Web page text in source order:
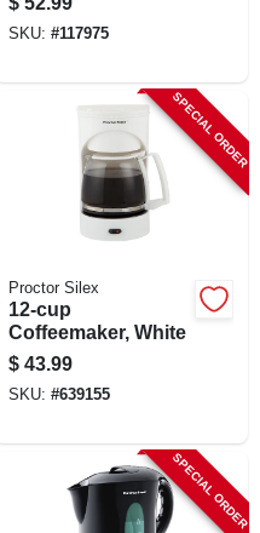
SKU: #117975
SPECIAL ORDER
Proctor Silex
12-cup
Coffeemaker, White
$ 43.99
SKU: #639155
SPECIAL ORDER